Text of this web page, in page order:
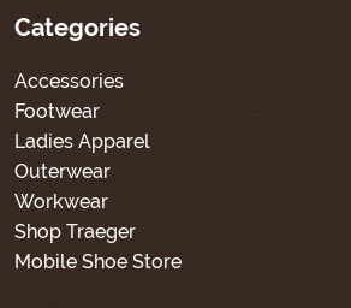
Categories
Accessories
Footwear
Ladies Apparel
Outerwear
Workwear
Shop Traeger
Mobile Shoe Store